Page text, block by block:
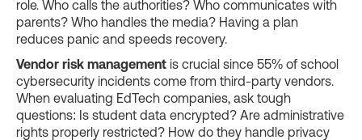
role. Who calls the authorities? Who communicates with
parents? Who handles the media? Having a plan
reduces panic and speeds recovery.
Vendor risk management is crucial since 55% of school
cybersecurity incidents come from third-party vendors.
When evaluating EdTech companies, ask tough
questions: Is student data encrypted? Are administrative
rights properly restricted? How do they handle privacy